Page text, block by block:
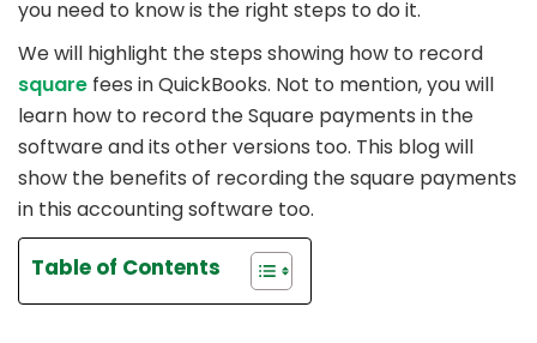
you need to know is the right steps to do it.
We will highlight the steps showing how to record
square fees in QuickBooks. Not to mention, you will
learn how to record the Square payments in the
software and its other versions too. This blog will
show the benefits of recording the square payments
in this accounting software too.
Table of Contents